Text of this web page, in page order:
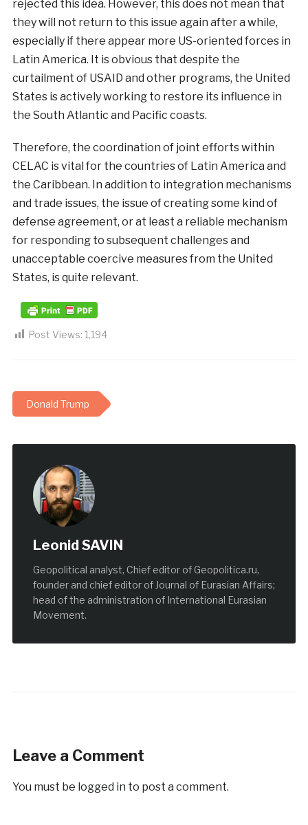
rejected this idea. However, thisdoes not mean that
they will not return to this issue again aftera while,
especially ifthere appear more US-oriented forces in
Latin America. It isobvious that despite the
curtailment of USAID and other programs, the United
States isactivelyworkingto restore its influence in
the South Atlantic and Pacific coasts.
Therefore, the coordination of joint effortswithin
CELAC isvital forthe countriesof Latin America and
the Caribbean. In addition to integration mechanisms
and trade issues, the issue ofcreatingsome kind of
defense agreement, orat least a reliable mechanism
for responding to subsequent challengesand
unacceptable coercive measuresfrom the United
States, isquite relevant.
Post Views: 1,194
Donald Trump
Leonid SAVIN
Geopolitical analyst, Chief editor of Geopolitica.ru,
founder and chief editor of Journal of Eurasian Affairs;
head of the administration of International Eurasian
Movement.
Leave a Comment
You must be logged in to post a comment.